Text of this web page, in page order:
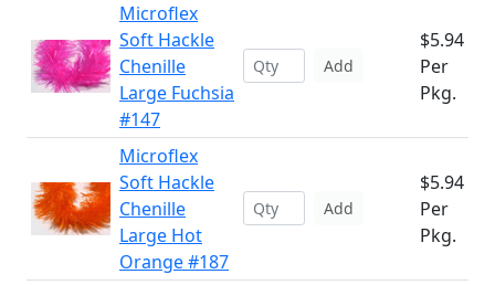
Microflex
Soft Hackle
Chenille
Large Fuchsia
#147
Add
$5.94
Per
Pkg.
Microflex
Soft Hackle
Chenille
Large Hot
Orange #187
Add
$5.94
Per
Pkg.